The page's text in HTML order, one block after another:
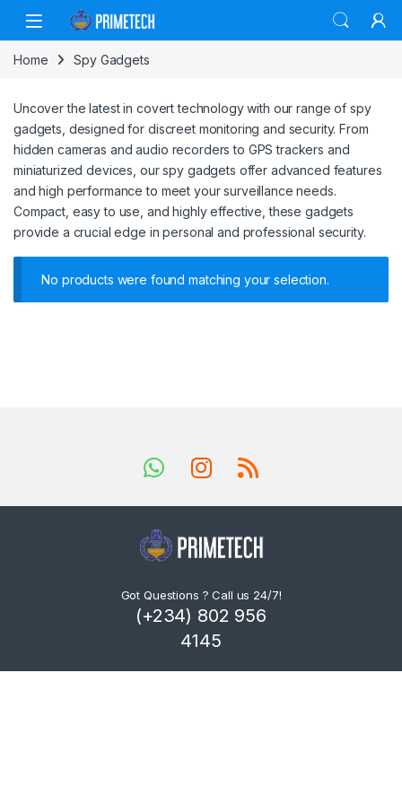
Skip to navigation
Skip to content
Home Spy Gadgets
Uncover the latest in covert technology with our range of spy
gadgets, designed for discreet monitoring and security. From
hidden cameras and audio recorders to GPS trackers and
miniaturized devices, our spy gadgets offer advanced features
and high performance to meet your surveillance needs.
Compact, easy to use, and highly effective, these gadgets
provide a crucial edge in personal and professional security.
No products were found matching your selection.
Got Questions ? Call us 24/7!
(+234) 802 956
4145